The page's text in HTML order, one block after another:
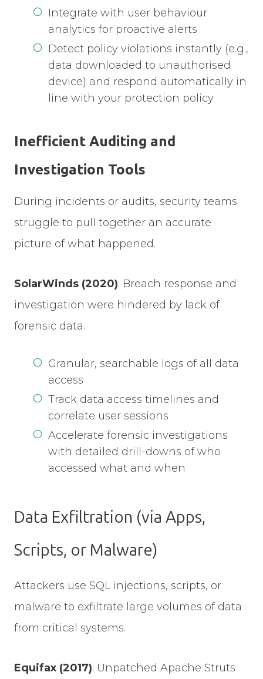
Integrate with user behaviour
analytics for proactive alerts
Detect policy violations instantly (e.g.,
data downloaded to unauthorised
device) and respond automatically in
line with your protection policy
Inefficient Auditing and
Investigation Tools
During incidents or audits, security teams
struggle to pull together an accurate
picture of what happened.
SolarWinds (2020): Breach response and
investigation were hindered by lack of
forensic data.
Granular, searchable logs of all data
access
Track data access timelines and
correlate user sessions
Accelerate forensic investigations
with detailed drill-downs of who
accessed what and when
Data Exfiltration (via Apps,
Scripts, or Malware)
Attackers use SQL injections, scripts, or
malware to exfiltrate large volumes of data
from critical systems.
Equifax (2017): Unpatched Apache Struts